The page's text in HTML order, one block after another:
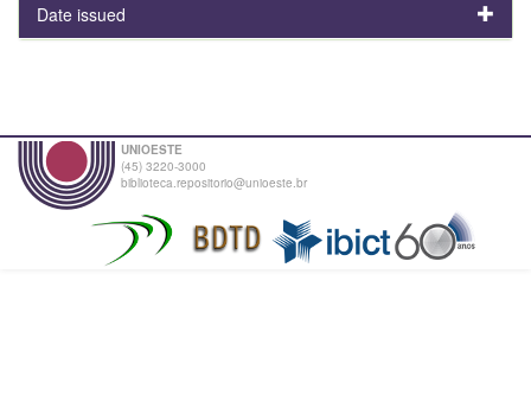
Date issued
UNIOESTE
(45) 3220-3000
biblioteca.repositorio@unioeste.br